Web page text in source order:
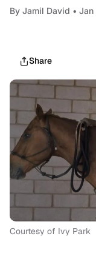
By Jamil David •
Share
Courtesy of Ivy Park